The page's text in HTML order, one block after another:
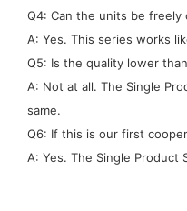
Q4: Can the units be
A: Yes. This series works
Q5: Is the quality lower
A: Not at all. The Single
same.
Q6: If this is our first
A: Yes. The Single